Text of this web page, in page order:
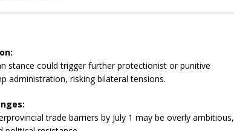
stance could trigger further protectionist or punitive
administration, risking bilateral tensions.
trade barriers by July 1 may be overly ambitious,